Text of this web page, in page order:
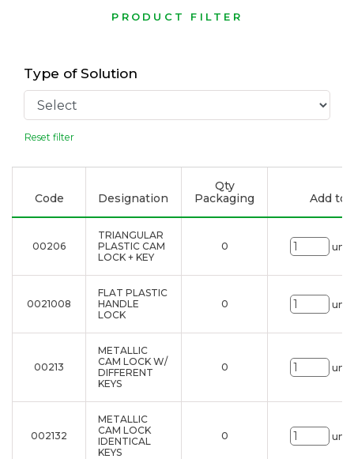
PRODUCT FILTER
Type of Solution
Reset filter
Code Designation
Qty
Packaging
Add to
00206
TRIANGULAR
PLASTIC CAM
LOCK + KEY
0 uni.
0021008
FLAT PLASTIC
HANDLE
LOCK
0 uni.
00213
METALLIC
CAM LOCK W/
DIFFERENT
KEYS
0 uni.
002132
METALLIC
CAM LOCK
IDENTICAL
KEYS
0 uni.